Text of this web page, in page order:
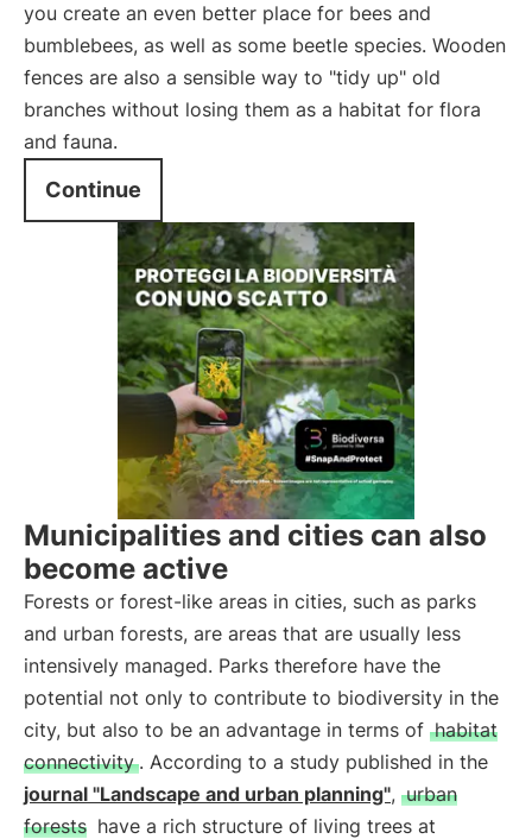
you create an even better place for bees and
bumblebees, as well as some beetle species. Wooden
fences are also a sensible way to "tidy up" old
branches without losing them as a habitat for flora
and fauna.
Continue
Municipalities and cities can also
become active
Forests or forest-like areas in cities, such as parks
and urban forests, are areas that are usually less
intensively managed. Parks therefore have the
potential not only to contribute to biodiversity in the
city, but also to be an advantage in terms of habitat
connectivity . According to a study published in the
journal "Landscape and urban planning", urban
forests have a rich structure of living trees at